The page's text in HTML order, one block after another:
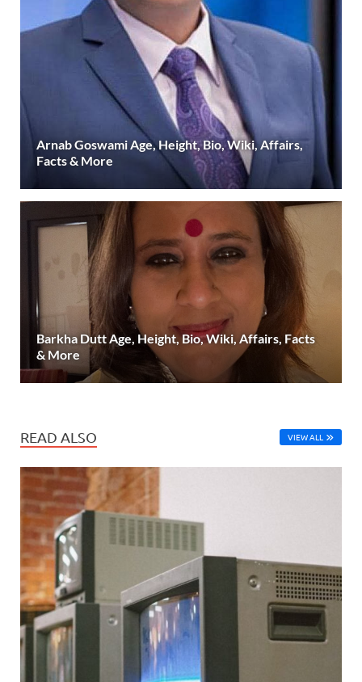
Arnab Goswami Age, Height, Bio, Wiki, Affairs,
Facts & More
Barkha Dutt Age, Height, Bio, Wiki, Affairs, Facts
& More
READ ALSO VIEW ALL